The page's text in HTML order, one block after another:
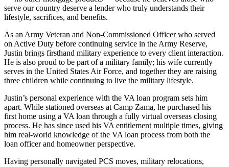
serve our country deserve a lender who truly understands their
lifestyle, sacrifices, and benefits.
As an Army Veteran and Non-Commissioned Officer who served
on Active Duty before continuing service in the Army Reserve,
Justin brings firsthand military experience to every client interaction.
He is also proud to be part of a military family; his wife currently
serves in the United States Air Force, and together they are raising
three children while continuing to live the military lifestyle.
Justin’s personal experience with the VA loan program sets him
apart. While stationed overseas at Camp Zama, he purchased his
first home using a VA loan through a fully virtual overseas closing
process. He has since used his VA entitlement multiple times, giving
him real-world knowledge of the VA loan process from both the
loan officer and homeowner perspective.
Having personally navigated PCS moves, military relocations,